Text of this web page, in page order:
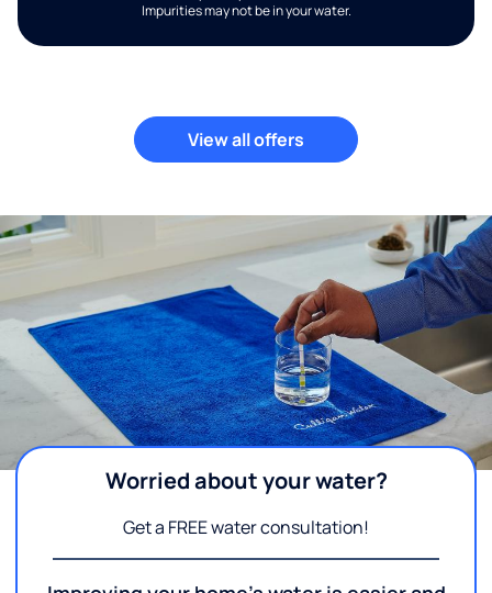
Impurities may not be in your water.
View all offers
Worried about your water?
Get a FREE water consultation!